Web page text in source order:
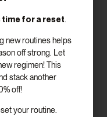
(TRT)
and vitamin D
get both the support
vitality.
Improve
time for a reset.
new routines helps
off strong. Let
regimen! This
stack another
off!
your routine.